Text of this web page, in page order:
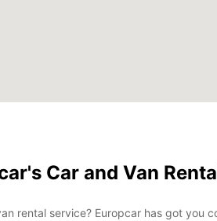
Car and Van
rental service? Europcar has got you